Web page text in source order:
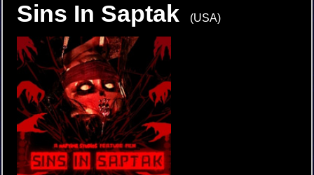
Sins In Saptak (USA)